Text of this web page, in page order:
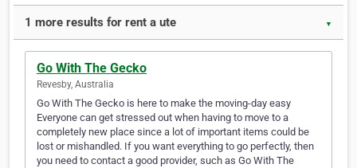
1 more results for rent a ute ▼
Go With The Gecko
Revesby, Australia
Go With The Gecko is here to make the moving-day easy
Everyone can get stressed out when having to move to a
completely new place since a lot of important items could be
lost or mishandled. If you want everything to go perfectly, then
you need to contact a good provider, such as Go With The